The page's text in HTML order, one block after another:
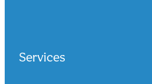
Services